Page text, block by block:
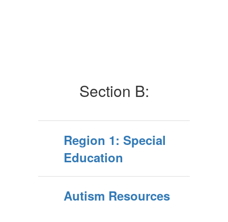
Section B:
Region 1: Special
Education
Autism Resources